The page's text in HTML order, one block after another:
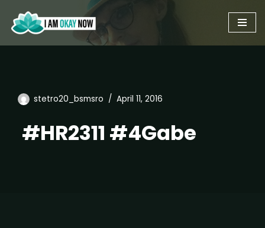
Skip
to
stetro20_bsmsro April 11, 2016
#HR2311 #4Gabe